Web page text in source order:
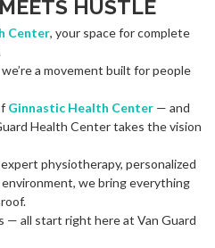
HUSTLE
Center, your space for complete
a movement built for people
Ginnastic Health Center — and
Health Center takes the vision
physiotherapy, personalized
we bring everything
— all start right here at Van Guard